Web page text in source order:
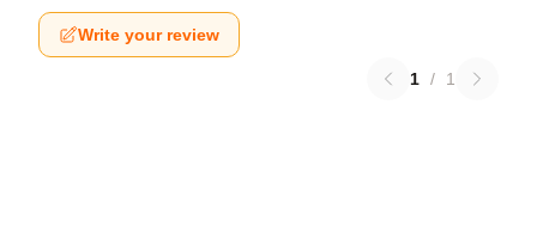
Write your review
1 / 1